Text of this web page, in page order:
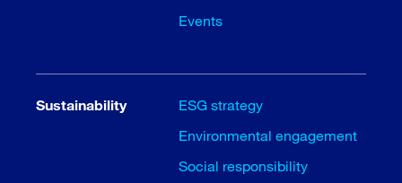
Events
Sustainability
ESG strategy
Environmental engagement
Social responsibility